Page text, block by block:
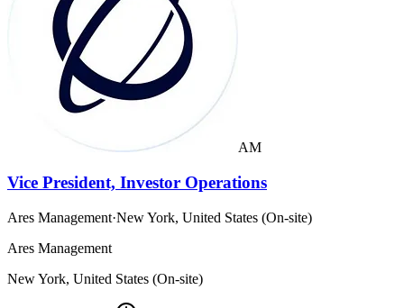
AM
Vice President, Investor Operations
Ares Management·New York, United States (On-site)
Ares Management
New York, United States (On-site)